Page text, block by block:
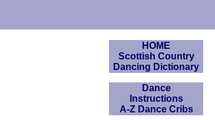
HOME
Scottish Country
Dancing Dictionary
Dance
Instructions
A-Z Dance Cribs